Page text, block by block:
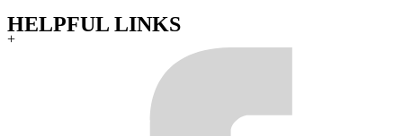
HELPFUL LINKS
+